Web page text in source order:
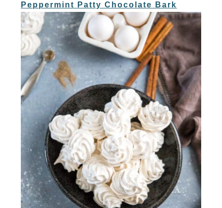
Peppermint Patty Chocolate Bark